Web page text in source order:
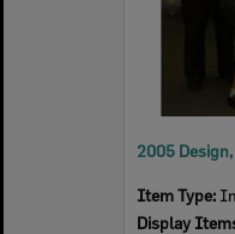
Item Type:
Display